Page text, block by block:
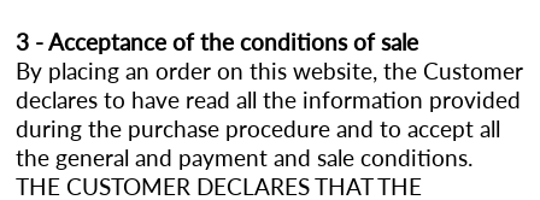
3 - Acceptance of the conditions of sale
By placing an order on this website, the Customer
declares to have read all the information provided
during the purchase procedure and to accept all
the general and payment and sale conditions.
THE CUSTOMER DECLARES THAT THE